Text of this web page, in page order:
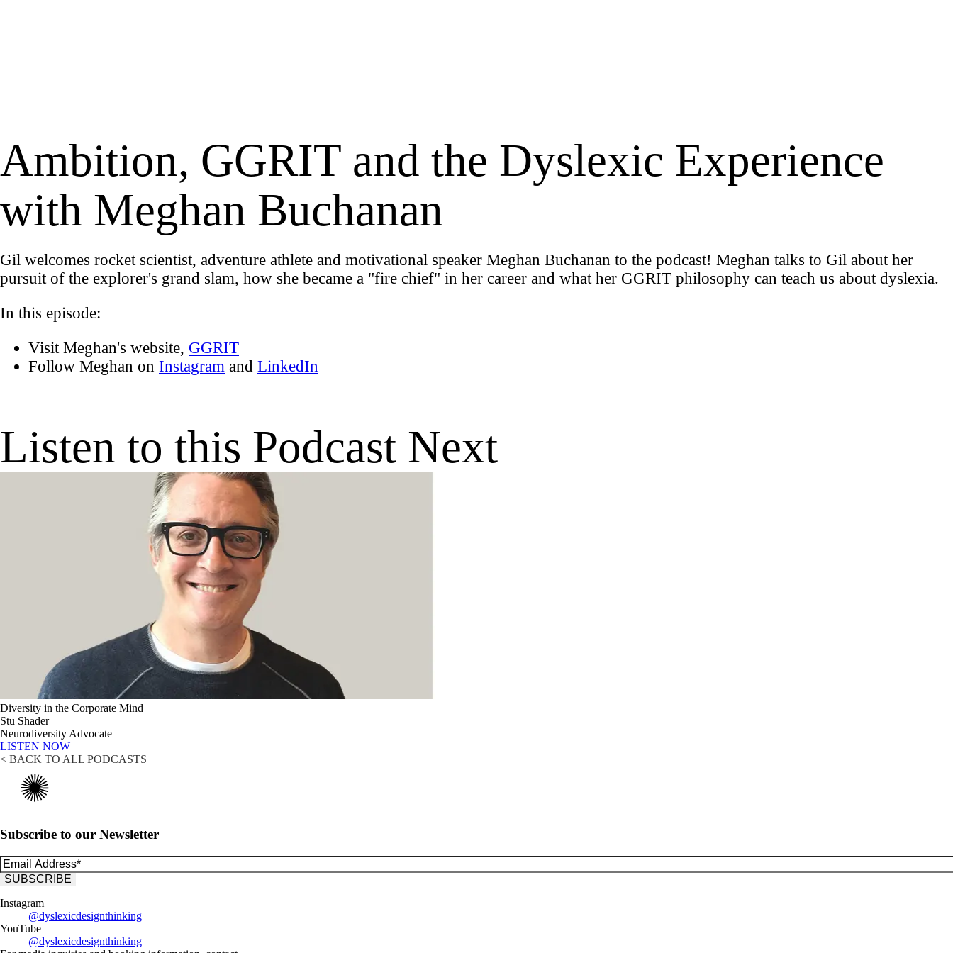
Ambition, GGRIT and the Dyslexic Experience
with Meghan Buchanan
Gil welcomes rocket scientist, adventure athlete and motivational speaker Meghan Buchanan to the podcast! Meghan talks to Gil about her
pursuit of the explorer's grand slam, how she became a "fire chief" in her career and what her GGRIT philosophy can teach us about dyslexia.
In this episode:
Visit Meghan's website, GGRIT
Follow Meghan on Instagram and LinkedIn
Listen to this Podcast Next
Diversity in the Corporate Mind
Stu Shader
Neurodiversity Advocate
LISTEN NOW
< BACK TO ALL PODCASTS
Subscribe to our Newsletter
Instagram
@dyslexicdesignthinking
YouTube
@dyslexicdesignthinking